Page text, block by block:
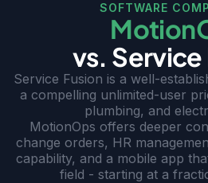
SOFTWARE
vs. Service
Service Fusion is a well-
a compelling unlimited-user
plumbing, and
MotionOps offers deeper
change orders, HR
capability, and a mobile app
field - starting at a